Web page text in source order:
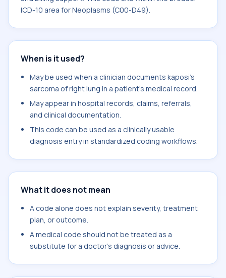
ICD-10 area for Neoplasms (C00-D49).
When is it used?
May be used when a clinician documents kaposi's
sarcoma of right lung in a patient's medical record.
May appear in hospital records, claims, referrals,
and clinical documentation.
This code can be used as a clinically usable
diagnosis entry in standardized coding workflows.
What it does not mean
A code alone does not explain severity, treatment
plan, or outcome.
A medical code should not be treated as a
substitute for a doctor's diagnosis or advice.